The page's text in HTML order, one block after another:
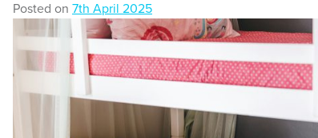
Posted on 7th April 2025